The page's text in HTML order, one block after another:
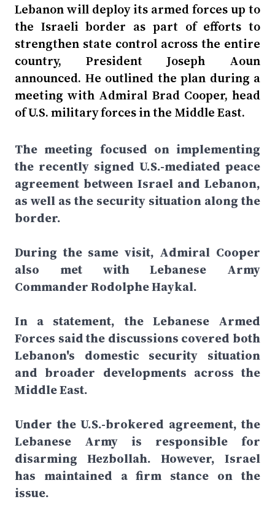
Lebanon will deploy its armed forces up to
the Israeli border as part of efforts to
strengthen state control across the entire
country, President Joseph Aoun
announced. He outlined the plan during a
meeting with Admiral Brad Cooper, head
of U.S. military forces in the Middle East.
The meeting focused on implementing
the recently signed U.S.-mediated peace
agreement between Israel and Lebanon,
as well as the security situation along the
border.
During the same visit, Admiral Cooper
also met with Lebanese Army
Commander Rodolphe Haykal.
In a statement, the Lebanese Armed
Forces said the discussions covered both
Lebanon's domestic security situation
and broader developments across the
Middle East.
Under the U.S.-brokered agreement, the
Lebanese Army is responsible for
disarming Hezbollah. However, Israel
has maintained a firm stance on the
issue.